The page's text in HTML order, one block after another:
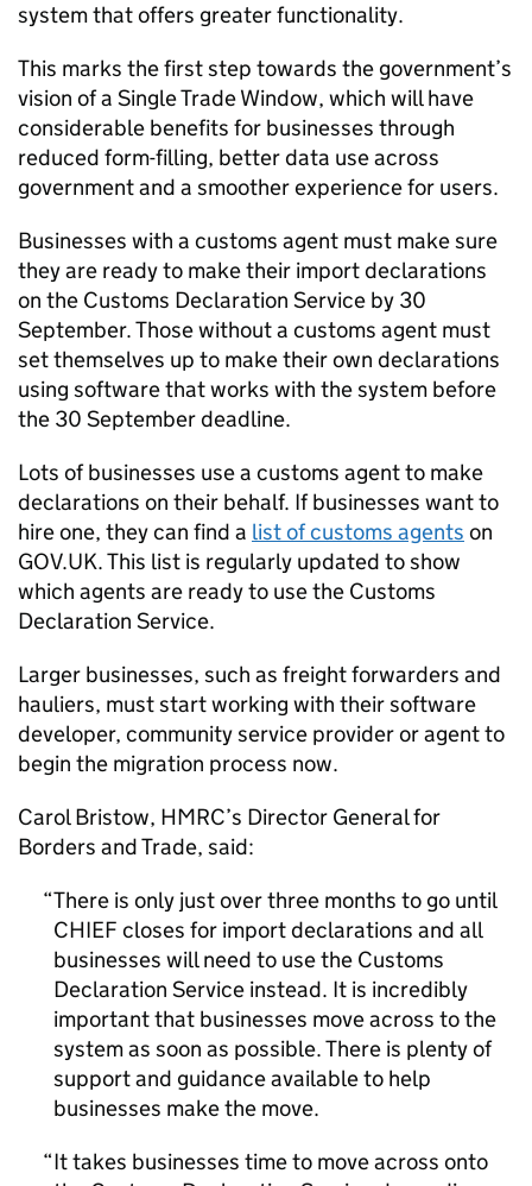
system that offers greater functionality.
This marks the first step towards the government’s
vision of a Single Trade Window, which will have
considerable benefits for businesses through
reduced form-filling, better data use across
government and a smoother experience for users.
Businesses with a customs agent must make sure
they are ready to make their import declarations
on the Customs Declaration Service by 30
September. Those without a customs agent must
set themselves up to make their own declarations
using software that works with the system before
the 30 September deadline.
Lots of businesses use a customs agent to make
declarations on their behalf. If businesses want to
hire one, they can find a list of customs agents on
GOV.UK. This list is regularly updated to show
which agents are ready to use the Customs
Declaration Service.
Larger businesses, such as freight forwarders and
hauliers, must start working with their software
developer, community service provider or agent to
begin the migration process now.
Carol Bristow, HMRC’s Director General for
Borders and Trade, said:
There is only just over three months to go until
CHIEF closes for import declarations and all
businesses will need to use the Customs
Declaration Service instead. It is incredibly
important that businesses move across to the
system as soon as possible. There is plenty of
support and guidance available to help
businesses make the move.
It takes businesses time to move across onto